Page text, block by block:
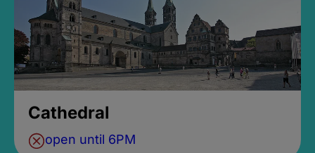
Cathedral
open until 6PM